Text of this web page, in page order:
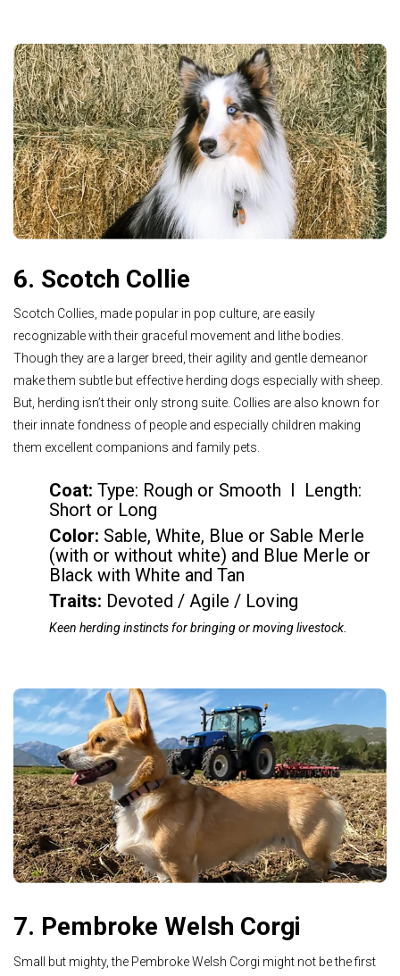
6. Scotch Collie
Scotch Collies, made popular in pop culture, are easily
recognizable with their graceful movement and lithe bodies.
Though they are a larger breed, their agility and gentle demeanor
make them subtle but effective herding dogs especially with sheep.
But, herding isn’t their only strong suite. Collies are also known for
their innate fondness of people and especially children making
them excellent companions and family pets.
Coat: Type: Rough or Smooth I Length:
Short or Long
Color: Sable, White, Blue or Sable Merle
(with or without white) and Blue Merle or
Black with White and Tan
Traits: Devoted / Agile / Loving
Keen herding instincts for bringing or moving livestock.
7. Pembroke Welsh Corgi
Small but mighty, the Pembroke Welsh Corgi might not be the first